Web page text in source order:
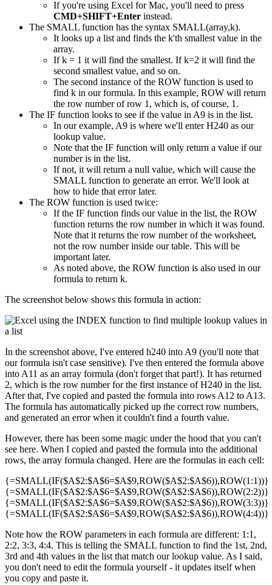
If you're using Excel for Mac, you'll need to press
CMD+SHIFT+Enter instead.
The SMALL function has the syntax SMALL(array,k).
It looks up a list and finds the k'th smallest value in the
array.
If k = 1 it will find the smallest. If k=2 it will find the
second smallest value, and so on.
The second instance of the ROW function is used to
find k in our formula. In this example, ROW will return
the row number of row 1, which is, of course, 1.
The IF function looks to see if the value in A9 is in the list.
In our example, A9 is where we'll enter H240 as our
lookup value.
Note that the IF function will only return a value if our
number is in the list.
If not, it will return a null value, which will cause the
SMALL function to generate an error. We'll look at
how to hide that error later.
The ROW function is used twice:
If the IF function finds our value in the list, the ROW
function returns the row number in which it was found.
Note that it returns the row number of the worksheet,
not the row number inside our table. This will be
important later.
As noted above, the ROW function is also used in our
formula to return k.
The screenshot below shows this formula in action:
In the screenshot above, I've entered h240 into A9 (you'll note that
our formula isn't case sensitive). I've then entered the formula above
into A11 as an array formula (don't forget that part!). It has returned
2, which is the row number for the first instance of H240 in the list.
After that, I've copied and pasted the formula into rows A12 to A13.
The formula has automatically picked up the correct row numbers,
and generated an error when it couldn't find a fourth value.
However, there has been some magic under the hood that you can't
see here. When I copied and pasted the formula into the additional
rows, the array formula changed. Here are the formulas in each cell:
{=SMALL(IF($A$2:$A$6=$A$9,ROW($A$2:$A$6)),ROW(1:1))}
{=SMALL(IF($A$2:$A$6=$A$9,ROW($A$2:$A$6)),ROW(2:2))}
{=SMALL(IF($A$2:$A$6=$A$9,ROW($A$2:$A$6)),ROW(3:3))}
{=SMALL(IF($A$2:$A$6=$A$9,ROW($A$2:$A$6)),ROW(4:4))}
Note how the ROW parameters in each formula are different: 1:1,
2:2, 3:3, 4:4. This is telling the SMALL function to find the 1st, 2nd,
3rd and 4th values in the list that match our lookup value. As I said,
you don't need to edit the formula yourself - it updates itself when
you copy and paste it.